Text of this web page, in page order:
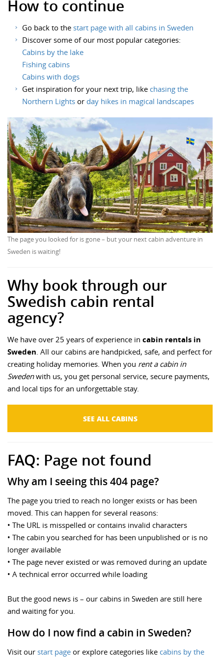
How to continue
Go back to the start page with all cabins in Sweden
Discover some of our most popular categories:
Cabins by the lake
Fishing cabins
Cabins with dogs
Get inspiration for your next trip, like chasing the
Northern Lights or day hikes in magical landscapes
The page you looked for is gone – but your next cabin adventure in
Sweden is waiting!
Why book through our
Swedish cabin rental
agency?
We have over 25 years of experience in cabin rentals in
Sweden. All our cabins are handpicked, safe, and perfect for
creating holiday memories. When you rent a cabin in
Swedenwith us, you get personal service, secure payments,
and local tips for an unforgettable stay.
SEE ALL CABINS
FAQ: Page not found
Why am I seeing this 404 page?
The page you tried to reach no longer exists or has been
moved. This can happen for several reasons:
• The URL is misspelled or contains invalid characters
• The cabin you searched for has been unpublished or is no
longer available
• The page never existed or was removed during an update
• A technical error occurred while loading
But the good news is – our cabins in Sweden are still here
and waiting for you.
How do I now find a cabin in Sweden?
Visit our start page or explore categories like cabins by the